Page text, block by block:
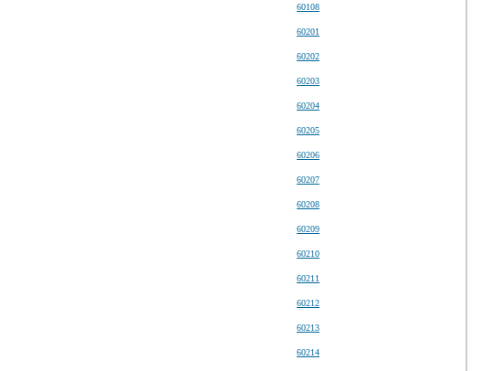
60108
60201
60202
60203
60204
60205
60206
60207
60208
60209
60210
60211
60212
60213
60214